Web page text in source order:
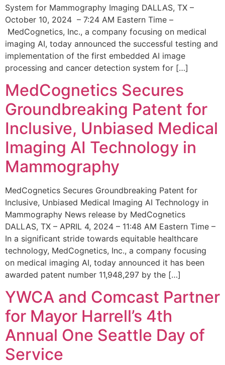
System for Mammography Imaging DALLAS, TX –
October 10, 2024 – 7:24 AM Eastern Time –
MedCognetics, Inc., a company focusing on medical
imaging AI, today announced the successful testing and
implementation of the first embedded AI image
processing and cancer detection system for […]
MedCognetics Secures
Groundbreaking Patent for
Inclusive, Unbiased Medical
Imaging AI Technology in
Mammography
MedCognetics Secures Groundbreaking Patent for
Inclusive, Unbiased Medical Imaging AI Technology in
Mammography News release by MedCognetics
DALLAS, TX – APRIL 4, 2024 – 11:48 AM Eastern Time –
In a significant stride towards equitable healthcare
technology, MedCognetics, Inc., a company focusing
on medical imaging AI, today announced it has been
awarded patent number 11,948,297 by the […]
YWCA and Comcast Partner
for Mayor Harrell’s 4th
Annual One Seattle Day of
Service